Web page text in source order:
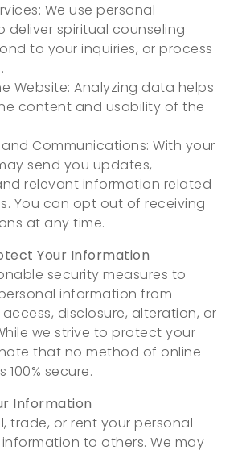
We use personal
deliver spiritual counseling
to your inquiries, or process
Website: Analyzing data helps
content and usability of the
Communications: With your
send you updates,
relevant information related
You can opt out of receiving
at any time.
Your Information
security measures to
information from
disclosure, alteration, or
we strive to protect your
that no method of online
100% secure.
Information
trade, or rent your personal
to others. We may